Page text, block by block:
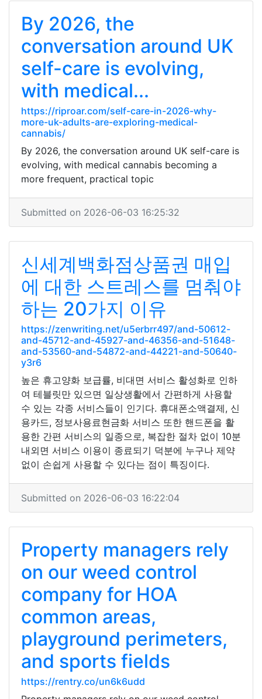
By 2026, the
conversation around UK
self-care is evolving,
with medical...
https://riproar.com/self-care-in-2026-why-
more-uk-adults-are-exploring-medical-
cannabis/
By 2026, the conversation around UK self-care is
evolving, with medical cannabis becoming a
more frequent, practical topic
Submitted on 2026-06-03 16:25:32
신세계백화점상품권 매입
에 대한 스트레스를 멈춰야
하는 20가지 이유
https://zenwriting.net/u5erbrr497/and-50612-
and-45712-and-45927-and-46356-and-51648-
and-53560-and-54872-and-44221-and-50640-
y3r6
높은 휴고양화 보급률, 비대면 서비스 활성화로 인하
여 테블릿만 있으면 일상생활에서 간편하게 사용할
수 있는 각종 서비스들이 인기다. 휴대폰소액결제, 신
용카드, 정보사용료현금화 서비스 또한 핸드폰을 활
용한 간편 서비스의 일종으로, 복잡한 절차 없이 10분
내외면 서비스 이용이 종료되기 덕분에 누구나 제약
없이 손쉽게 사용할 수 있다는 점이 특징이다.
Submitted on 2026-06-03 16:22:04
Property managers rely
on our weed control
company for HOA
common areas,
playground perimeters,
and sports fields
https://rentry.co/un6k6udd